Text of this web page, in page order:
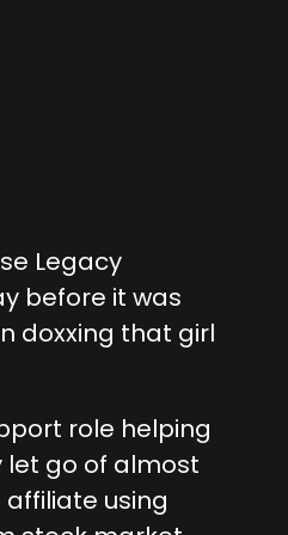
Legacy
before it was
doxxing that girl
role helping
let go of almost
using